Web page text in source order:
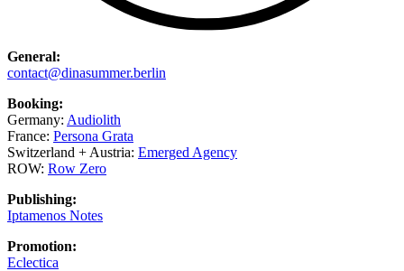
General:
contact@dinasummer.berlin
Booking:
Germany: Audiolith
France: Persona Grata
Switzerland + Austria: Emerged Agency
ROW: Row Zero
Publishing:
Iptamenos Notes
Promotion:
Eclectica